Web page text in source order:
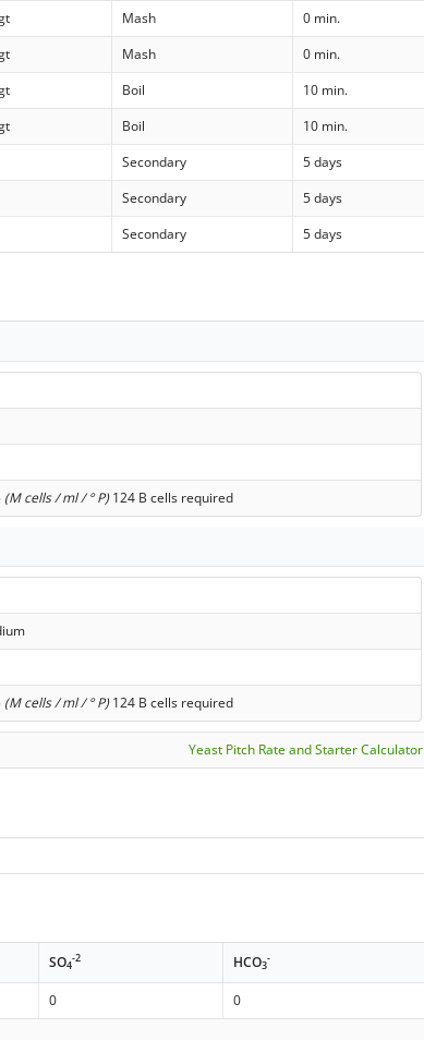
Mash
0 min.
Mash
0 min.
Boil
10 min.
Boil
10 min.
Secondary
5 days
Secondary
5 days
Secondary 5 days
(M cells / ml / ° P)124 B cells required
(M cells / ml / ° P)124 B cells required
Yeast Pitch Rate and Starter Calculator
SO4
-2 HCO3
-
0
0